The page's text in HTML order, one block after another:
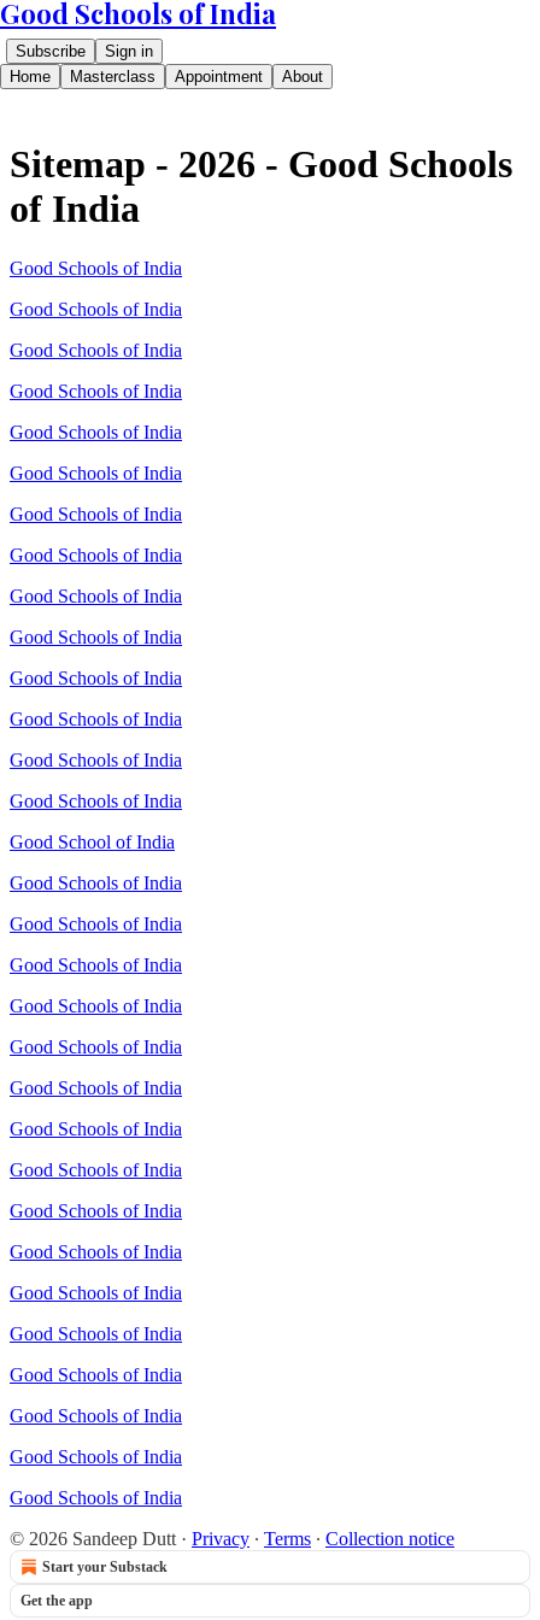
Good Schools of India
Subscribe
Sign in
Home
Masterclass Appointment About
Sitemap - 2026 - Good Schools
of India
Good Schools of India
Good Schools of India
Good Schools of India
Good Schools of India
Good Schools of India
Good Schools of India
Good Schools of India
Good Schools of India
Good Schools of India
Good Schools of India
Good Schools of India
Good Schools of India
Good Schools of India
Good Schools of India
Good School of India
Good Schools of India
Good Schools of India
Good Schools of India
Good Schools of India
Good Schools of India
Good Schools of India
Good Schools of India
Good Schools of India
Good Schools of India
Good Schools of India
Good Schools of India
Good Schools of India
Good Schools of India
Good Schools of India
Good Schools of India
Good Schools of India
© 2026 Sandeep Dutt · Privacy ∙ Terms ∙ Collection notice
Start your Substack
Get the app